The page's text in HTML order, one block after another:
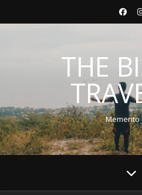
THE
Memento